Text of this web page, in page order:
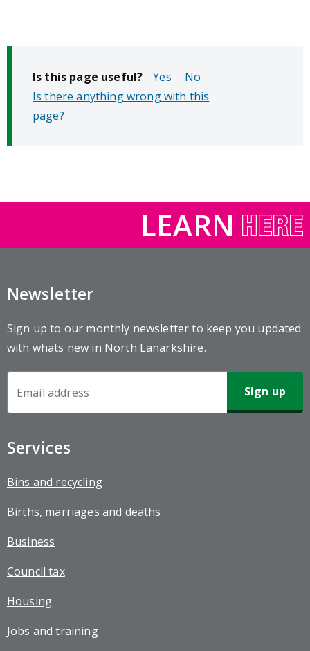
Is this page useful?
No
Is there anything wrong with this
page?
LEARN
Newsletter
Sign up to our monthly newsletter to keep you updated
with whats new in North Lanarkshire.
Services
Bins and recycling
Births, marriages and deaths
Business
Council tax
Housing
Jobs and training